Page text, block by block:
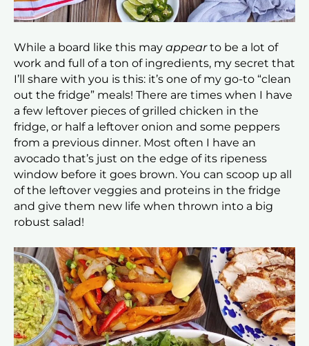
While a board like this may appearto be a lot of
work and full of a ton of ingredients, my secret that
I’ll share with you is this: it’s one of my go-to “clean
out the fridge” meals! There are times when I have
a few leftover pieces of grilled chicken in the
fridge, or half a leftover onion and some peppers
from a previous dinner. Most often I have an
avocado that’s just on the edge of its ripeness
window before it goes brown. You can scoop up all
of the leftover veggies and proteins in the fridge
and give them new life when thrown into a big
robust salad!